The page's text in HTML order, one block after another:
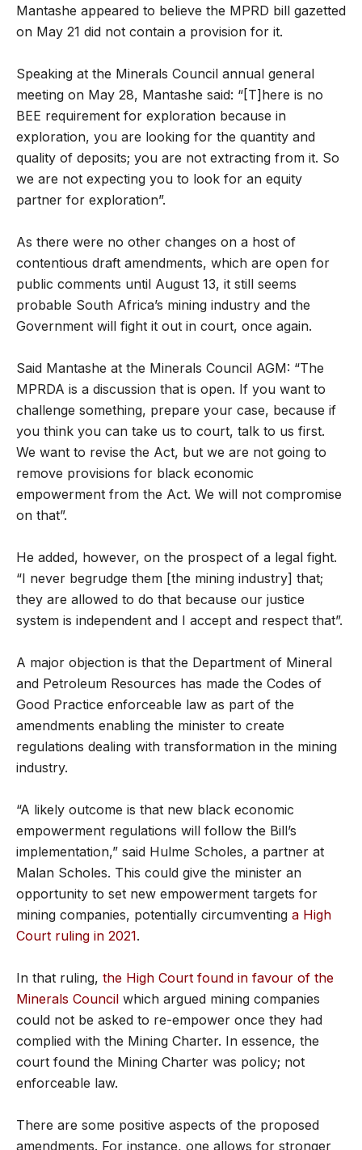
Mantashe appeared to believe the MPRD bill gazetted
on May 21 did not contain a provision for it.
Speaking at the Minerals Council annual general
meeting on May 28, Mantashe said: “[T]here is no
BEE requirement for exploration because in
exploration, you are looking for the quantity and
quality of deposits; you are not extracting from it. So
we are not expecting you to look for an equity
partner for exploration”.
As there were no other changes on a host of
contentious draft amendments, which are open for
public comments until August 13, it still seems
probable South Africa’s mining industry and the
Government will fight it out in court, once again.
Said Mantashe at the Minerals Council AGM: “The
MPRDA is a discussion that is open. If you want to
challenge something, prepare your case, because if
you think you can take us to court, talk to us first.
We want to revise the Act, but we are not going to
remove provisions for black economic
empowerment from the Act. We will not compromise
on that”.
He added, however, on the prospect of a legal fight.
“I never begrudge them [the mining industry] that;
they are allowed to do that because our justice
system is independent and I accept and respect that”.
A major objection is that the Department of Mineral
and Petroleum Resources has made the Codes of
Good Practice enforceable law as part of the
amendments enabling the minister to create
regulations dealing with transformation in the mining
industry.
“A likely outcome is that new black economic
empowerment regulations will follow the Bill’s
implementation,” said Hulme Scholes, a partner at
Malan Scholes. This could give the minister an
opportunity to set new empowerment targets for
mining companies, potentially circumventing a High
Court ruling in 2021.
In that ruling, the High Court found in favour of the
Minerals Council which argued mining companies
could not be asked to re-empower once they had
complied with the Mining Charter. In essence, the
court found the Mining Charter was policy; not
enforceable law.
There are some positive aspects of the proposed
amendments. For instance, one allows for stronger